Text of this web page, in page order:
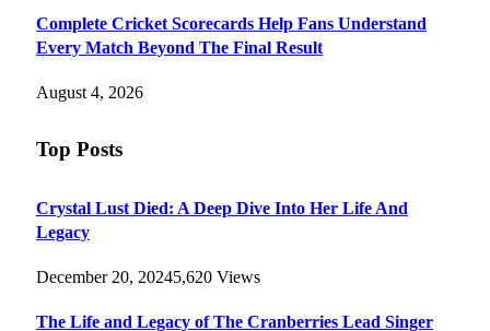
Complete Cricket Scorecards Help Fans Understand
Every Match Beyond The Final Result
August 4, 2026
Top Posts
Crystal Lust Died: A Deep Dive Into Her Life And
Legacy
December 20, 20245,620 Views
The Life and Legacy of The Cranberries Lead Singer